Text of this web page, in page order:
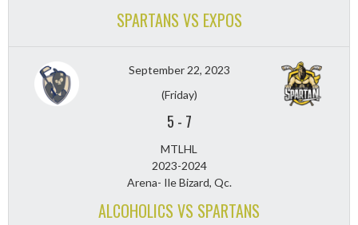
SPARTANS VS EXPOS
September 22, 2023
(Friday)
5 - 7
MTLHL
2023-2024
Arena- Ile Bizard, Qc.
ALCOHOLICS VS SPARTANS